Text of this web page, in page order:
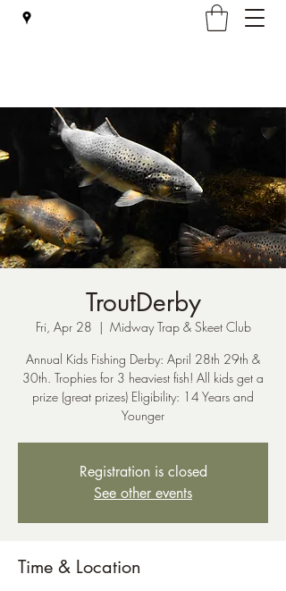
TroutDerby
Fri, Apr 28
  |
Midway Trap & Skeet Club
Annual Kids Fishing Derby: April 28th 29th &
30th. Trophies for 3 heaviest fish! All kids get a
prize (great prizes) Eligibility: 14 Years and
Younger
Registration is closed
See other events
Time & Location